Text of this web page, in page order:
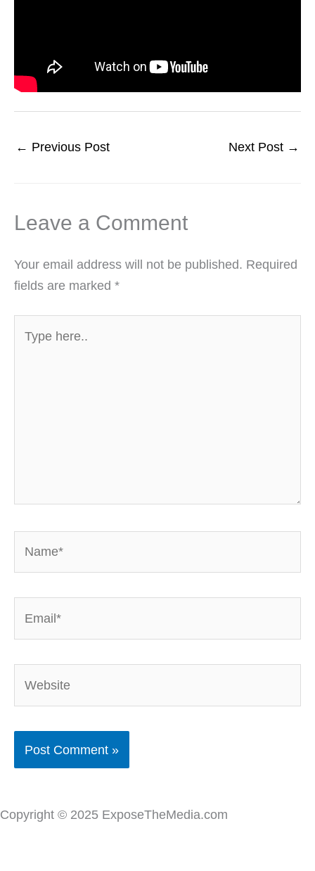
← Previous Post Next Post →
Leave a Comment
Your email address will not be published. Required
fields are marked *
here..
Copyright © 2025 ExposeTheMedia.com